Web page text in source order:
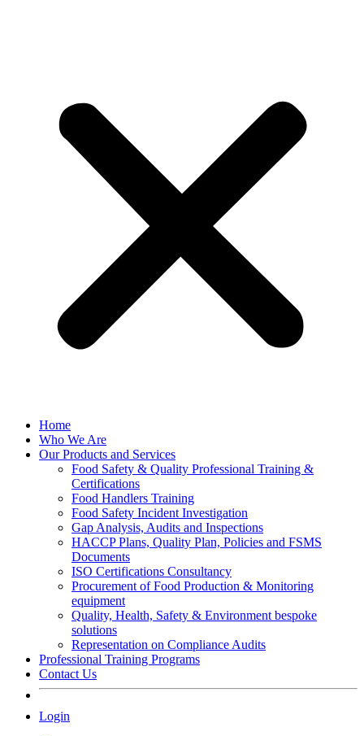
Home
Who We Are
Our Products and Services
Food Safety & Quality Professional Training &
Certifications
Food Handlers Training
Food Safety Incident Investigation
Gap Analysis, Audits and Inspections
HACCP Plans, Quality Plan, Policies and FSMS
Documents
ISO Certifications Consultancy
Procurement of Food Production & Monitoring
equipment
Quality, Health, Safety & Environment bespoke
solutions
Representation on Compliance Audits
Professional Training Programs
Contact Us
Login